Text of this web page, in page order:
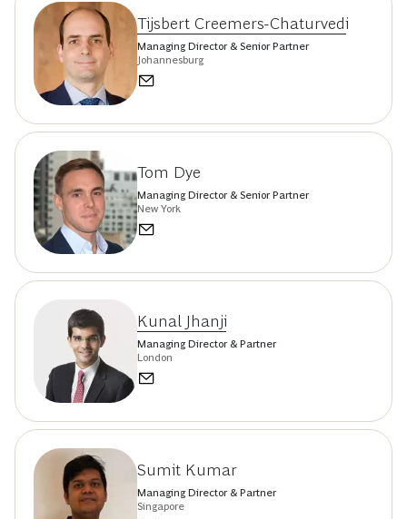
Tijsbert Creemers-Chaturvedi
Managing Director & Senior Partner
Johannesburg
Tom Dye
Managing Director & Senior Partner
New York
Kunal Jhanji
Managing Director & Partner
London
Sumit Kumar
Managing Director & Partner
Singapore